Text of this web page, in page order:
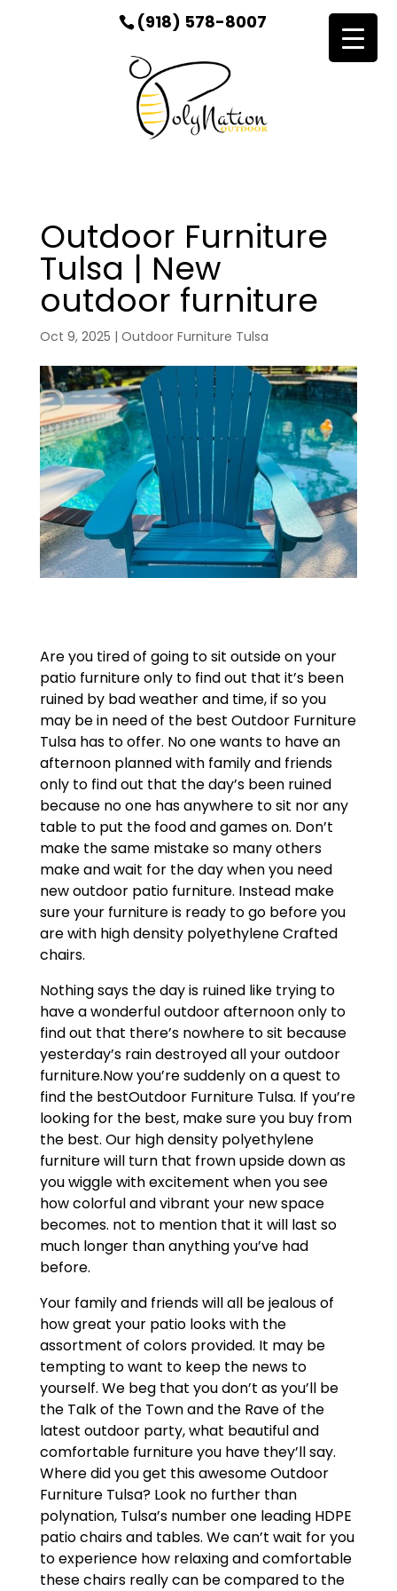
(918) 578-8007
Outdoor Furniture
Tulsa | New
outdoor furniture
Oct 9, 2025 | Outdoor Furniture Tulsa
Are you tired of going to sit outside on your
patio furniture only to find out that it’s been
ruined by bad weather and time, if so you
may be in need of the best Outdoor Furniture
Tulsa has to offer. No one wants to have an
afternoon planned with family and friends
only to find out that the day’s been ruined
because no one has anywhere to sit nor any
table to put the food and games on. Don’t
make the same mistake so many others
make and wait for the day when you need
new outdoor patio furniture. Instead make
sure your furniture is ready to go before you
are with high density polyethylene Crafted
chairs.
Nothing says the day is ruined like trying to
have a wonderful outdoor afternoon only to
find out that there’s nowhere to sit because
yesterday’s rain destroyed all your outdoor
furniture.Now you’re suddenly on a quest to
find the bestOutdoor Furniture Tulsa. If you’re
looking for the best, make sure you buy from
the best. Our high density polyethylene
furniture will turn that frown upside down as
you wiggle with excitement when you see
how colorful and vibrant your new space
becomes. not to mention that it will last so
much longer than anything you’ve had
before.
Your family and friends will all be jealous of
how great your patio looks with the
assortment of colors provided. It may be
tempting to want to keep the news to
yourself. We beg that you don’t as you’ll be
the Talk of the Town and the Rave of the
latest outdoor party, what beautiful and
comfortable furniture you have they’ll say.
Where did you get this awesome Outdoor
Furniture Tulsa? Look no further than
polynation, Tulsa’s number one leading HDPE
patio chairs and tables. We can’t wait for you
to experience how relaxing and comfortable
these chairs really can be compared to the